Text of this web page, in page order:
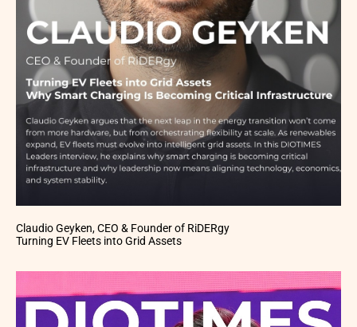
Claudio Geyken, CEO & Founder of RiDERgy
Turning EV Fleets into Grid Assets